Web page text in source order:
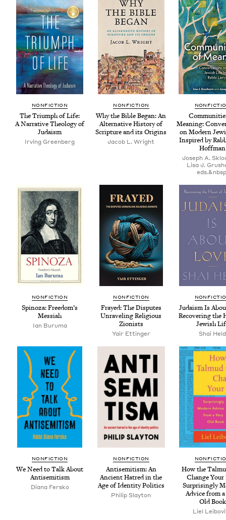
NON­FIC­TION
The Tri­umph of Life:
A Nar­ra­tive The­ol­o­gy of
Judaism
Irv­ing Greenberg
NON­FIC­TION
Why the Bible Began: An
Alter­na­tive His­to­ry of
Scrip­ture and its Origins
Jacob L. Wright
Mean­ing:
on Mod­ern
Inspired by
Hoffman
Joseph A.
Lisa J.
NON­FIC­TION
Spin­oza: Free­dom’s
Messiah
Ian Buru­ma
NON­FIC­TION
Frayed: The Dis­putes
Unrav­el­ing Reli­gious
Zionists
Yair Ettinger
Judaism Is
Recov­er­ing the
Jew­ish
Shai Held
NON­FIC­TION
We Need to Talk About
Antisemitism
Diana Fer­sko
NON­FIC­TION
Anti­semitism: An
Ancient Hatred in the
Age of Iden­ti­ty Politics
Philip Slay­ton
How the
Change Your
Sur­pris­ing­ly
Advice from
Old Book
Liel